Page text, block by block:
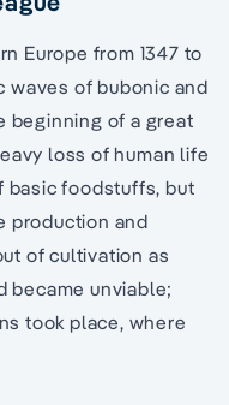
Europe from 1347 to
waves of bubonic and
beginning of a great
loss of human life
basic foodstuffs, but
production and
of cultivation as
became unviable;
took place, where